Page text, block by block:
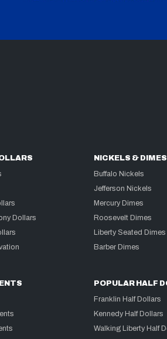
Dollars
NICKELS & DIMES
Buffalo Nickels
Jefferson Nickels
Mercury Dimes
Roosevelt Dimes
Liberty Seated Dimes
Barber Dimes
POPULAR HALF
Franklin Half Dollars
Kennedy Half Dollars
Walking Liberty Half